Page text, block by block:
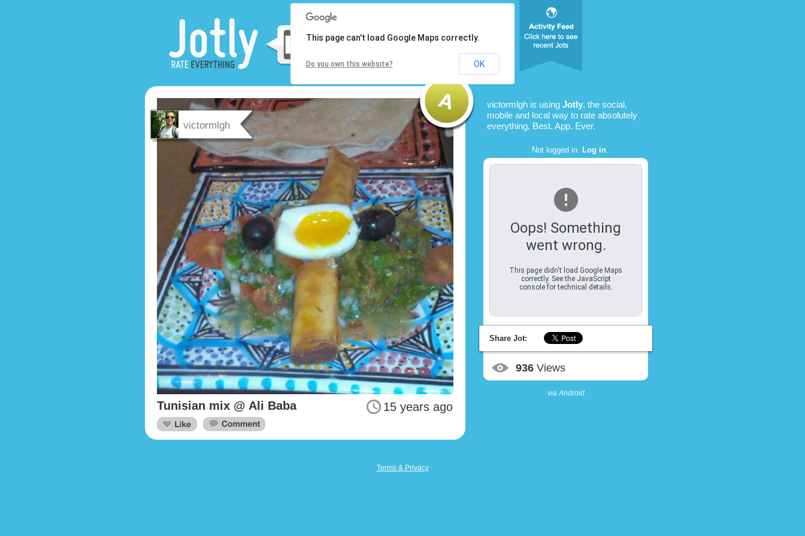
victormlgh
15 years ago
Tunisian mix @ Ali Baba
victormlgh is using Jotly, the social,
mobile and local way to rate absolutely
everything. Best. App. Ever.
Not logged in. Log in.
Oops! Something
went wrong.
This page didn't load Google Maps
correctly. See the JavaScript
console for technical details.
This page can't load Google Maps correctly.
Do you own this website? OK
Share Jot:
936 Views
viaAndroid
Terms & Privacy